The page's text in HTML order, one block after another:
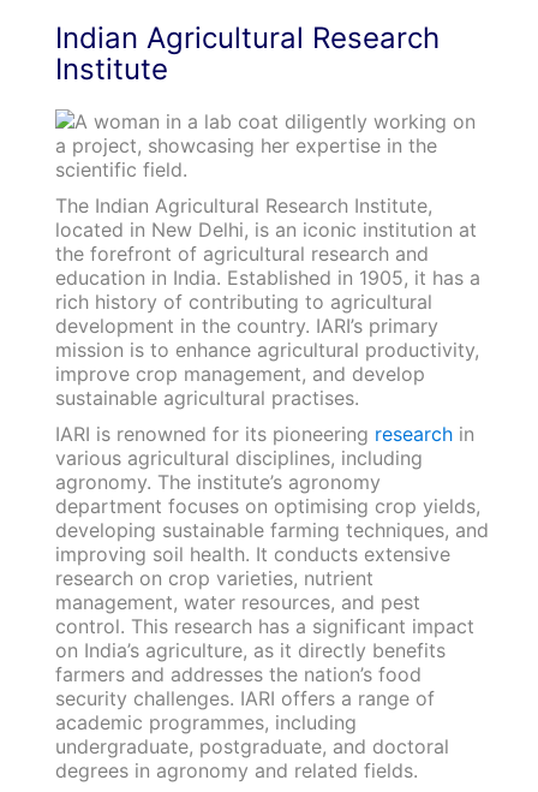
Indian Agricultural Research
Institute
The Indian Agricultural Research Institute,
located in New Delhi, is an iconic institution at
the forefront of agricultural research and
education in India. Established in 1905, it has a
rich history of contributing to agricultural
development in the country. IARI’s primary
mission is to enhance agricultural productivity,
improve crop management, and develop
sustainable agricultural practises.
IARI is renowned for its pioneering researchin
various agricultural disciplines, including
agronomy. The institute’s agronomy
department focuses on optimising crop yields,
developing sustainable farming techniques, and
improving soil health. It conducts extensive
research on crop varieties, nutrient
management, water resources, and pest
control. This research has a significant impact
on India’s agriculture, as it directly benefits
farmers and addresses the nation’s food
security challenges. IARI offers a range of
academic programmes, including
undergraduate, postgraduate, and doctoral
degrees in agronomy and related fields.